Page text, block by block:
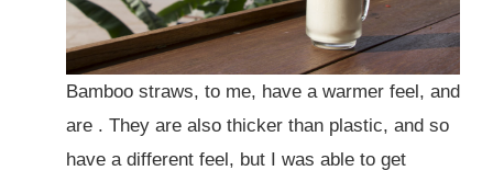
Bamboo straws, to me, have a warmer feel, and
are . They are also thicker than plastic, and so
have a different feel, but I was able to get